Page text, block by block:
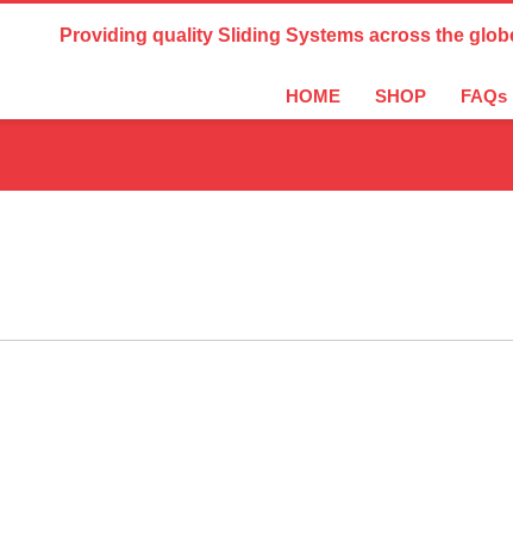
Country Settings:
Providing quality Sliding Systems across the
HOME SHOP FAQs